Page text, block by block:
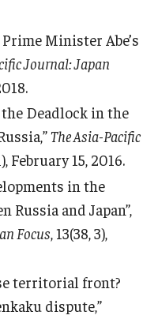
Minister Abe’s
Journal: Japan
the Deadlock in the
The Asia-Pacific
February 15, 2016.
in the
and Japan”,
Focus , 13(38, 3),
territorial front?
dispute,”